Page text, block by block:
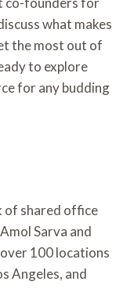
what makes
the most out of
to explore
for any budding
of shared office
Sarva and
100 locations
Angeles, and